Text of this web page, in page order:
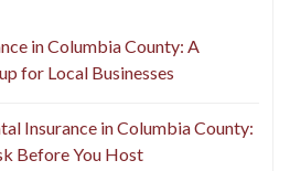
in Columbia County: A
for Local Businesses
Insurance in Columbia County:
Before You Host